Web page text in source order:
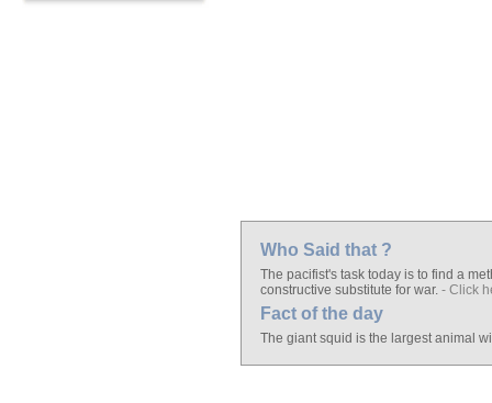
Who Said that ?
The pacifist's task today is to find a
constructive substitute for war. - Click
Fact of the day
The giant squid is the largest animal